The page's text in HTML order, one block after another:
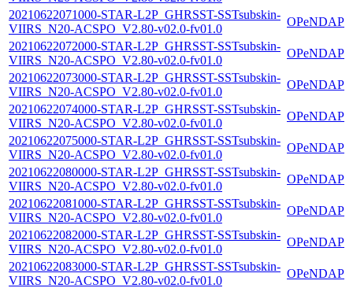
20210622071000-STAR-L2P_GHRSST-SSTsubskin-
VIIRS_N20-ACSPO_V2.80-v02.0-fv01.0
OPeNDAP
20210622072000-STAR-L2P_GHRSST-SSTsubskin-
VIIRS_N20-ACSPO_V2.80-v02.0-fv01.0
OPeNDAP
20210622073000-STAR-L2P_GHRSST-SSTsubskin-
VIIRS_N20-ACSPO_V2.80-v02.0-fv01.0
OPeNDAP
20210622074000-STAR-L2P_GHRSST-SSTsubskin-
VIIRS_N20-ACSPO_V2.80-v02.0-fv01.0
OPeNDAP
20210622075000-STAR-L2P_GHRSST-SSTsubskin-
VIIRS_N20-ACSPO_V2.80-v02.0-fv01.0
OPeNDAP
20210622080000-STAR-L2P_GHRSST-SSTsubskin-
VIIRS_N20-ACSPO_V2.80-v02.0-fv01.0
OPeNDAP
20210622081000-STAR-L2P_GHRSST-SSTsubskin-
VIIRS_N20-ACSPO_V2.80-v02.0-fv01.0
OPeNDAP
20210622082000-STAR-L2P_GHRSST-SSTsubskin-
VIIRS_N20-ACSPO_V2.80-v02.0-fv01.0
OPeNDAP
20210622083000-STAR-L2P_GHRSST-SSTsubskin-
VIIRS_N20-ACSPO_V2.80-v02.0-fv01.0
OPeNDAP